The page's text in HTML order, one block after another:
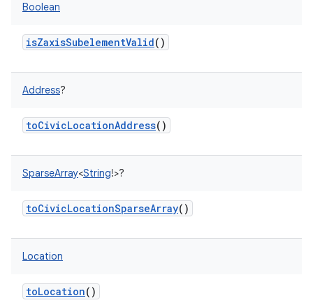
Boolean
isZaxisSubelementValid()
Address?
toCivicLocationAddress()
SparseArray<String!>?
toCivicLocationSparseArray()
Location
toLocation()